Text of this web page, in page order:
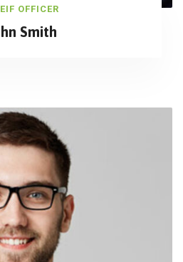
OFFICER
Smith